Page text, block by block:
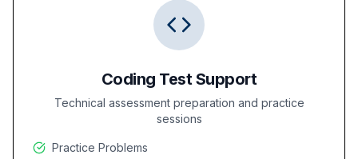
Coding Test Support
Technical assessment preparation and practice
sessions
Practice Problems